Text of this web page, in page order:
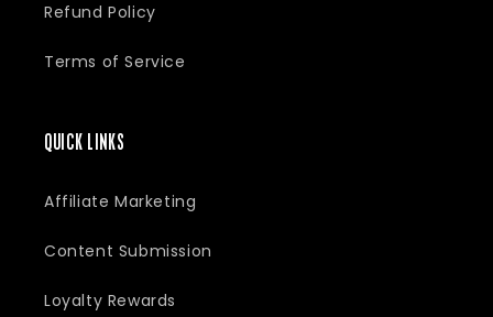
Refund Policy
Terms of Service
QUICK LINKS
Affiliate Marketing
Content Submission
Loyalty Rewards